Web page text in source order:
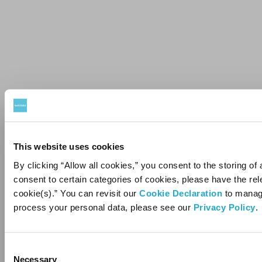
This website uses cookies
By clicking “Allow all cookies,” you consent to the storing
consent to certain categories of cookies, please have the
cookie(s).” You can revisit our Cookie Declaration to
process your personal data, please see our Privacy Policy
Necessary
You must